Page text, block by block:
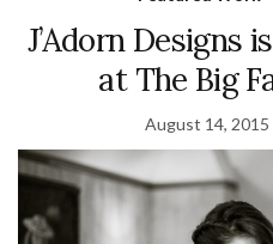
J’Adorn Designs
at The Big
August 14, 2015